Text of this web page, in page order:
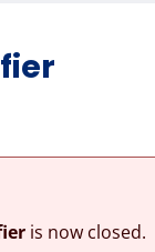
is now closed.